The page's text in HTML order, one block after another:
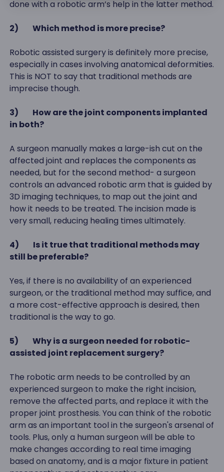
done with a robotic arm’s help in the latter method.
2) Which method is more precise?
Robotic assisted surgery is definitely more precise,
especially in cases involving anatomical deformities.
This is NOT to say that traditional methods are
imprecise though.
3)
How are the joint components implanted
in both?
A surgeon manually makes a large-ish cut on the
affected joint and replaces the components as
needed, but for the second method- a surgeon
controls an advanced robotic arm that is guided by
3D imaging techniques, to map out the joint and
how it needs to be treated. The incision made is
very small, reducing healing times ultimately.
4)
Is it true that traditional methods may
still be preferable?
Yes, if there is no availability of an experienced
surgeon, or the traditional method may suffice, and
a more cost-effective approach is desired, then
traditional is the way to go.
5)
Why is a surgeon needed for robotic-
assisted joint replacement surgery?
The robotic arm needs to be controlled by an
experienced surgeon to make the right incision,
remove the affected parts, and replace it with the
proper joint prosthesis. You can think of the robotic
arm as an important tool in the surgeon's arsenal of
tools. Plus, only a human surgeon will be able to
make changes according to real time imaging
based on anatomy, and is a major fixture in patient